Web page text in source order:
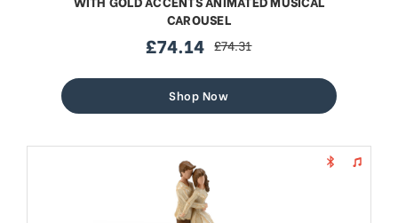
CAROUSEL
sale
£74.14 regular
£74.31
Shop Now